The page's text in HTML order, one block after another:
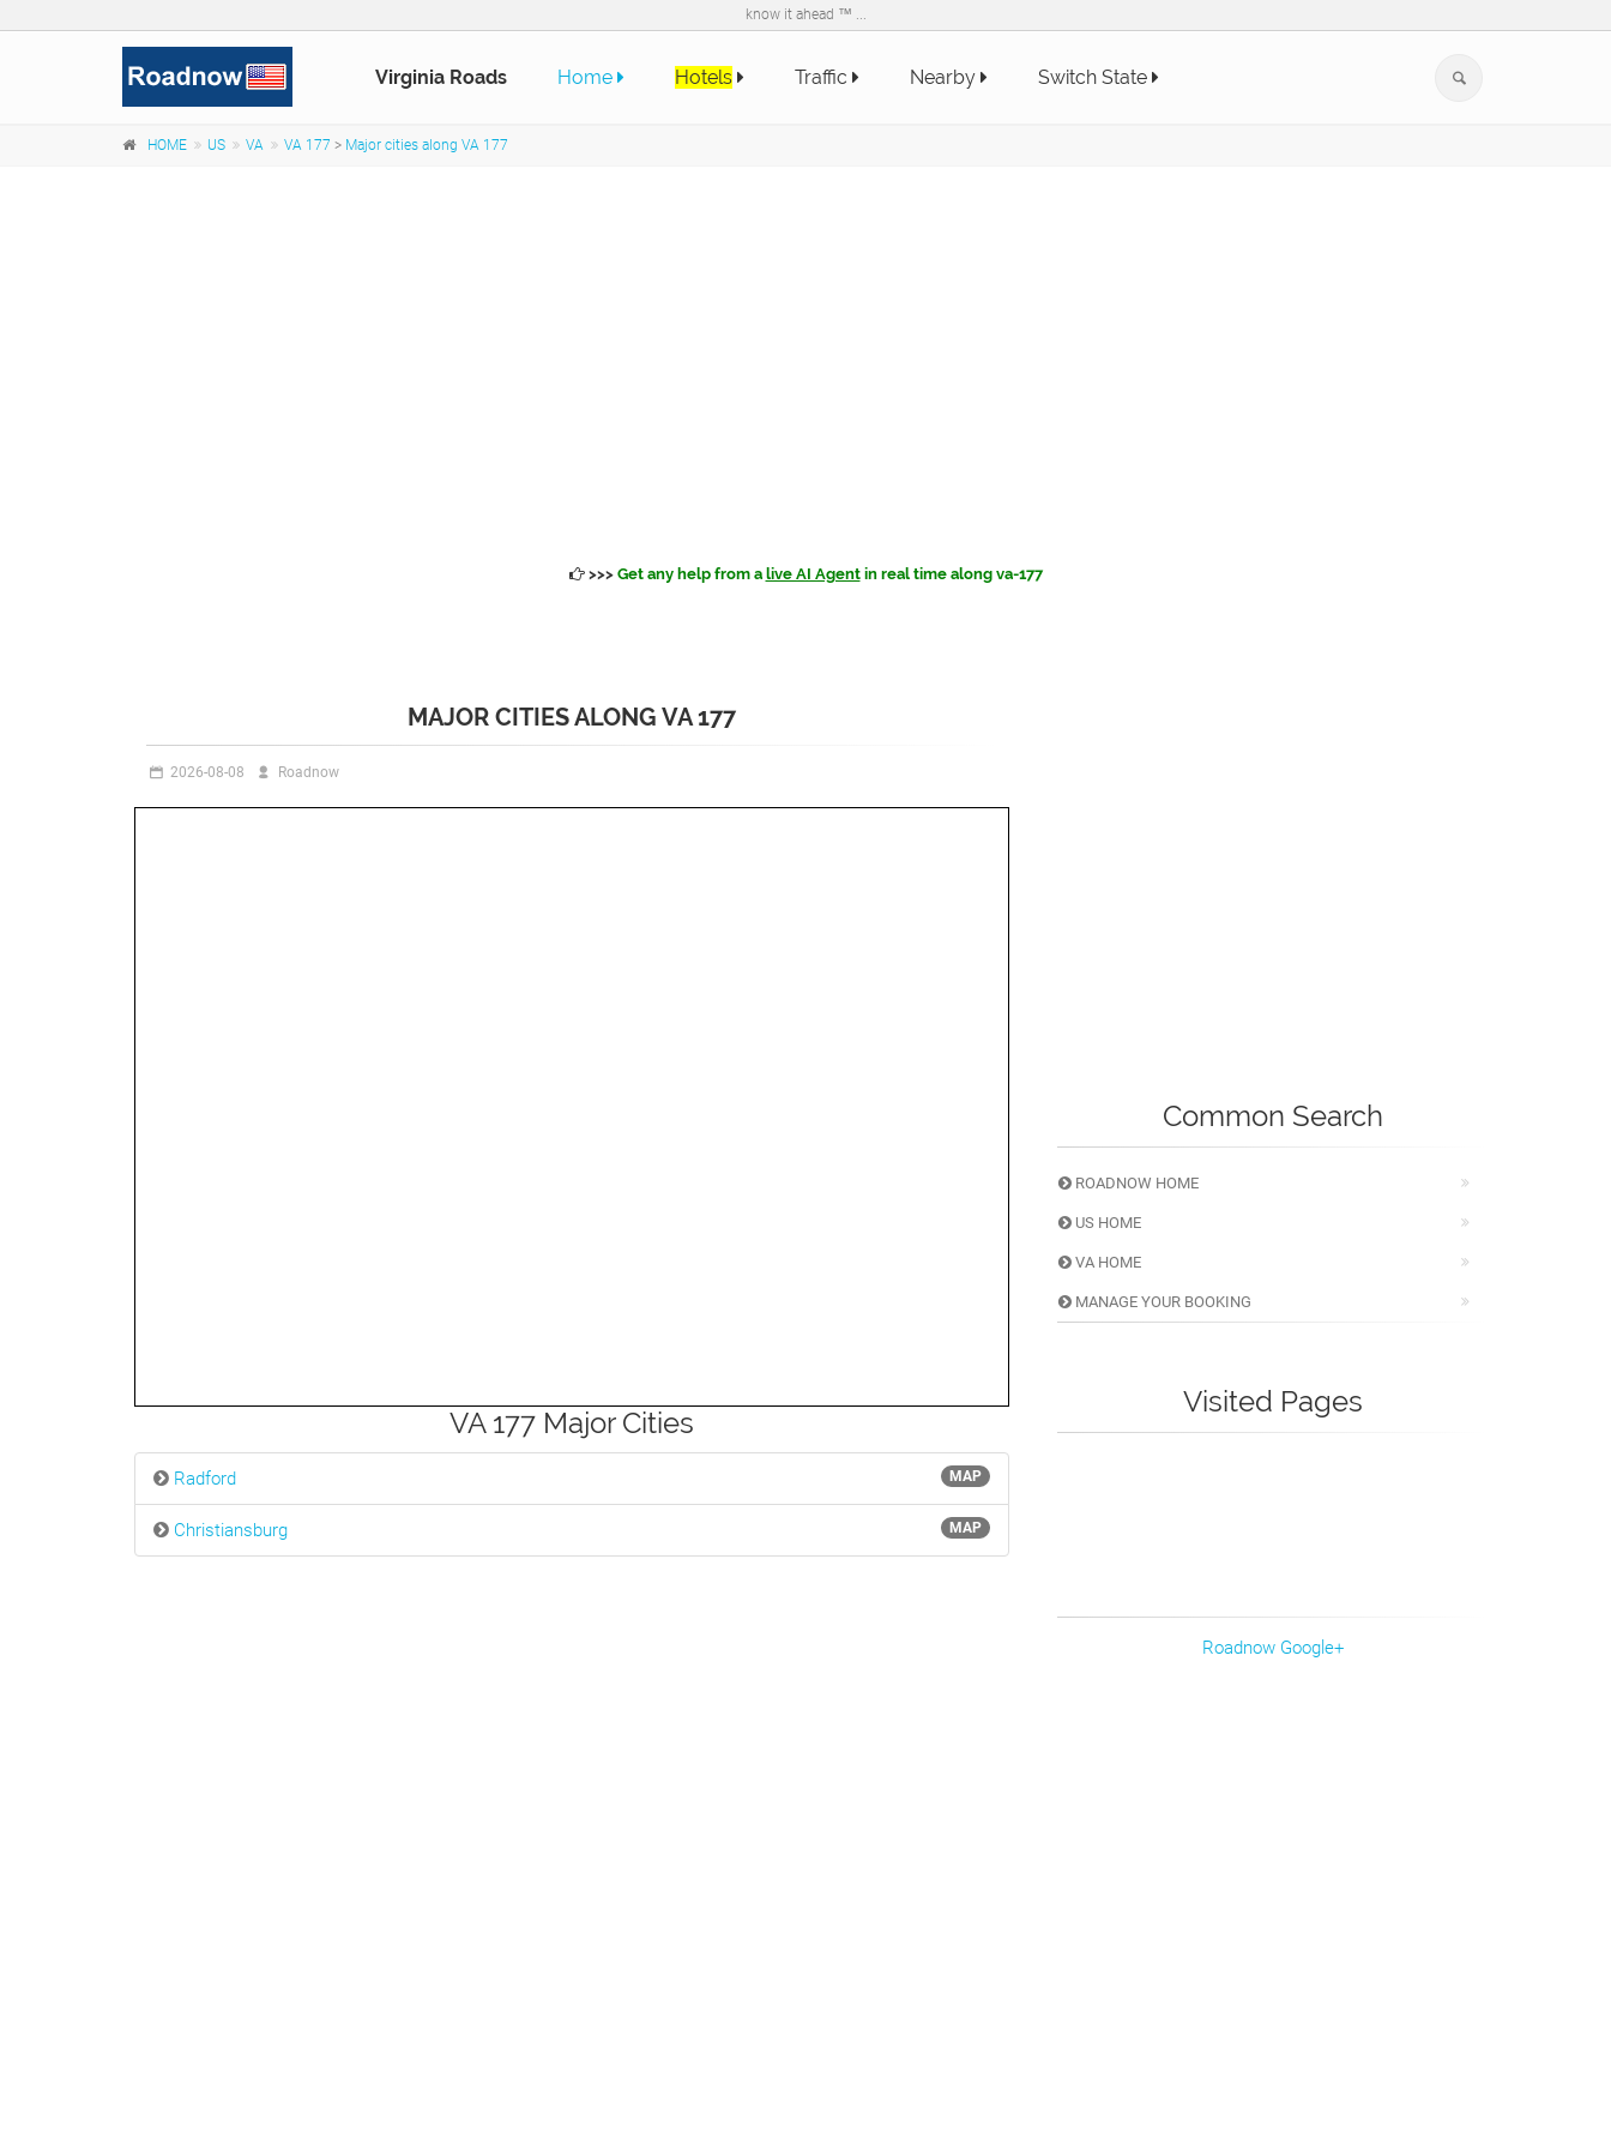
know it ahead ™ ...
Virginia Roads Home Hotels Traffic Nearby Switch State
HOME US VA VA 177 > Major cities along VA 177
>>> Get any help from a live AI Agentin real time along va-177
MAJOR CITIES ALONG VA 177
2026-08-08 Roadnow
VA 177 Major Cities
MAP
Radford
MAP
Christiansburg
Common Search
ROADNOW HOME
US HOME
VA HOME
MANAGE YOUR BOOKING
Visited Pages
Roadnow Google+